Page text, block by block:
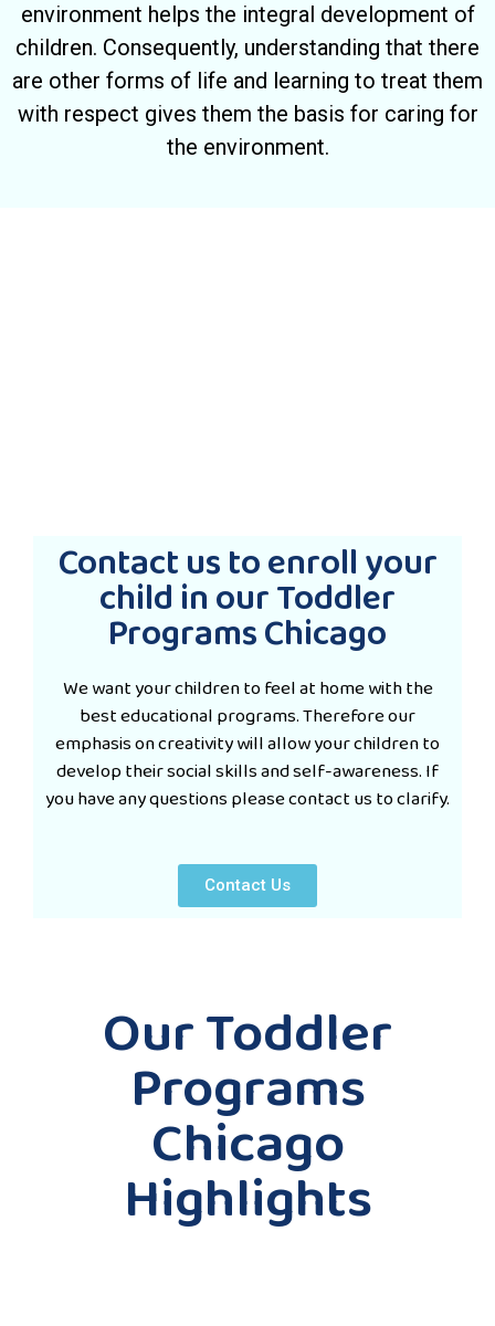
environment helps the integral development of
children. Consequently, understanding that there
are other forms of life and learning to treat them
with respect gives them the basis for caring for
the environment.
Contact us to enroll your
child in our Toddler
Programs Chicago
We want your children to feel at home with the
best educational programs. Therefore our
emphasis on creativity will allow your children to
develop their social skills and self-awareness. If
you have any questions please contact us to clarify.
Contact Us
Our Toddler
Programs
Chicago
Highlights